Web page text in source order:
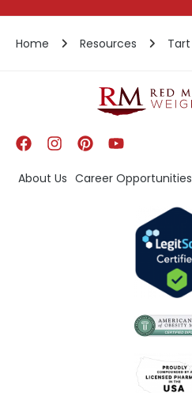
Home Resources Tart
About Us Career Opportunities